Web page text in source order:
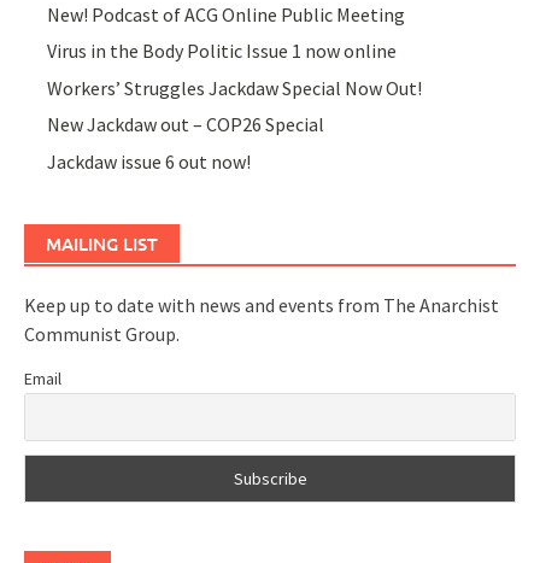
New! Podcast of ACG Online Public Meeting
Virus in the Body Politic Issue 1 now online
Workers’ Struggles Jackdaw Special Now Out!
New Jackdaw out – COP26 Special
Jackdaw issue 6 out now!
MAILING LIST
Keep up to date with news and events from The Anarchist
Communist Group.
Email